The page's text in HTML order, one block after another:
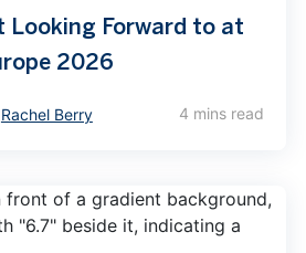
Looking Forward to at
2026
Rachel Berry 4 mins read